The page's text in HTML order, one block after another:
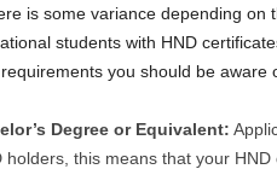
is some variance depending
students with HND
you should be aware
Degree or Equivalent:
holders, this means that your